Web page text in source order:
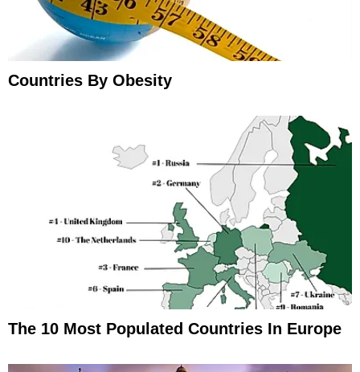
Countries By Obesity
The 10 Most Populated Countries In Europe